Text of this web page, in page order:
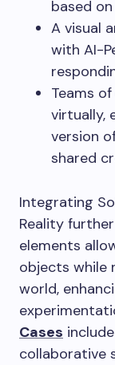
based
A visual
with AI-
Teams
virtually,
version
shared
Integrating
Reality
elements
objects while
world,
Cases
collaborative